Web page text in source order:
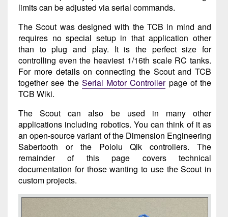
limits can be adjusted via serial commands.
The Scout was designed with the TCB in mind and
requires no special setup in that application other
than to plug and play. It is the perfect size for
controlling even the heaviest 1/16th scale RC tanks.
For more details on connecting the Scout and TCB
together see the Serial Motor Controllerpage of the
TCB Wiki.
The Scout can also be used in many other
applications including robotics. You can think of it as
an open-source variant of the Dimension Engineering
Sabertooth or the Pololu Qik controllers. The
remainder of this page covers technical
documentation for those wanting to use the Scout in
custom projects.